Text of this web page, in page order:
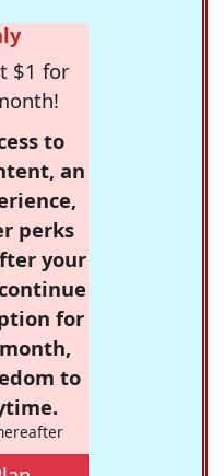
$1 for
to
an
perks
your
for
to